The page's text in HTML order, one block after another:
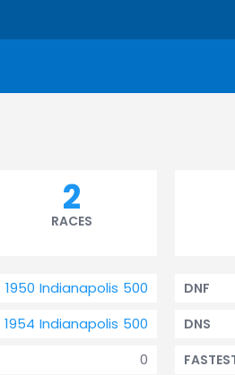
2
RACES
1950 Indianapolis 500
1954 Indianapolis 500
0
DNF
DNS